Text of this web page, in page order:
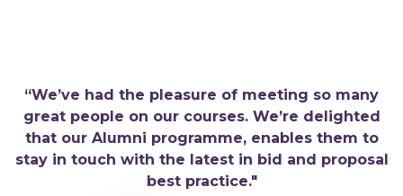
“We’ve had the pleasure of meeting so many
great people on our courses. We’re delighted
that our Alumni programme, enables them to
stay in touch with the latest in bid and proposal
best practice."